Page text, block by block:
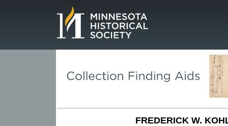
FREDERICK W.